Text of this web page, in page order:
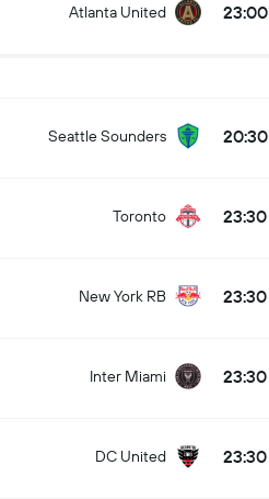
Atlanta United 23:00
Seattle Sounders 20:30
Toronto 23:30
New York RB 23:30
Inter Miami 23:30
DC United 23:30